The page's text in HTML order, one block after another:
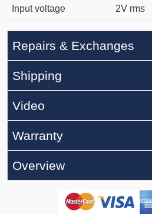
Input voltage 2V rms
Repairs & Exchanges
Shipping
Video
Warranty
Overview